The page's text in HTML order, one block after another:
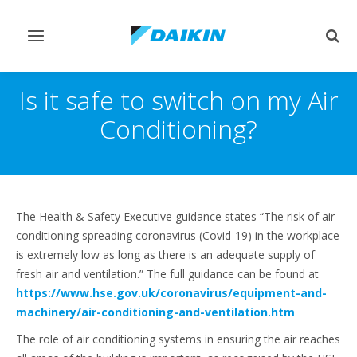
Toggle
Is it safe to switch on my Air
Conditioning?
The Health & Safety Executive guidance states “The risk of air
conditioning spreading coronavirus (Covid-19) in the workplace
is extremely low as long as there is an adequate supply of
fresh air and ventilation.” The full guidance can be found at
https://www.hse.gov.uk/coronavirus/equipment-and-
machinery/air-conditioning-and-ventilation.htm
The role of air conditioning systems in ensuring the air reaches